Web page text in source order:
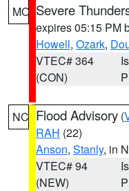
MO Severe
expires 05:15 PM
Howell, Ozark,
VTEC# 364
(CON)
NC Flood Advisory (
RAH (22)
Anson, Stanly, in
VTEC# 94
(NEW)